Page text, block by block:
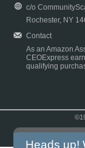
c/o
Rochester, NY
Contact
As an Amazon
CEOExpress
qualifying
Heads up!